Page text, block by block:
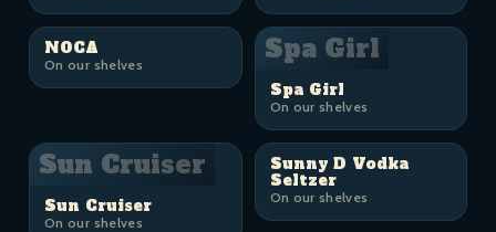
NOCA
On our shelves Spa Girl
Spa Girl
On our shelves
Sun Cruiser
Sun Cruiser
On our shelves
Sunny D Vodka
Seltzer
On our shelves